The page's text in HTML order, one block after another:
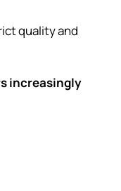
quality and
increasingly